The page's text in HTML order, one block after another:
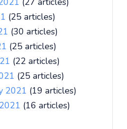
(25 articles)
(30 articles)
(25 articles)
(22 articles)
(25 articles)
2021 (19 articles)
(16 articles)